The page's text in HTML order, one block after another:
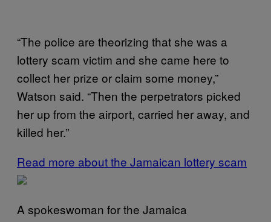
“The police are theorizing that she was a
lottery scam victim and she came here to
collect her prize or claim some money,”
Watson said. “Then the perpetrators picked
her up from the airport, carried her away, and
killed her.”
Read more about the Jamaican lottery scam
A spokeswoman for the Jamaica